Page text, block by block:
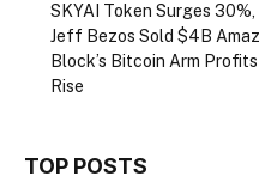
SKYAI Token Surges
Jeff Bezos Sold $4B
Block’s Bitcoin Arm
Rise
TOP POSTS